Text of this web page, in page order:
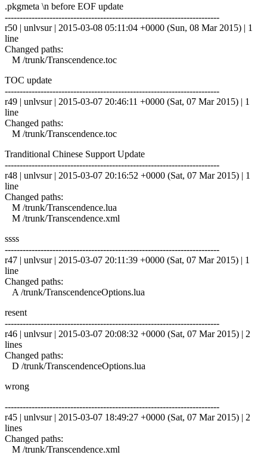
.pkgmeta \n before EOF update
------------------------------------------------------------------------
r50 | unlvsur | 2015-03-08 05:11:04 +0000 (Sun, 08 Mar 2015) | 1
line
Changed paths:
M /trunk/Transcendence.toc
TOC update
------------------------------------------------------------------------
r49 | unlvsur | 2015-03-07 20:46:11 +0000 (Sat, 07 Mar 2015) | 1
line
Changed paths:
M /trunk/Transcendence.toc
Tranditional Chinese Support Update
------------------------------------------------------------------------
r48 | unlvsur | 2015-03-07 20:16:52 +0000 (Sat, 07 Mar 2015) | 1
line
Changed paths:
M /trunk/Transcendence.lua
M /trunk/Transcendence.xml
ssss
------------------------------------------------------------------------
r47 | unlvsur | 2015-03-07 20:11:39 +0000 (Sat, 07 Mar 2015) | 1
line
Changed paths:
A /trunk/TranscendenceOptions.lua
resent
------------------------------------------------------------------------
r46 | unlvsur | 2015-03-07 20:08:32 +0000 (Sat, 07 Mar 2015) | 2
lines
Changed paths:
D /trunk/TranscendenceOptions.lua
wrong
------------------------------------------------------------------------
r45 | unlvsur | 2015-03-07 18:49:27 +0000 (Sat, 07 Mar 2015) | 2
lines
Changed paths:
M /trunk/Transcendence.xml